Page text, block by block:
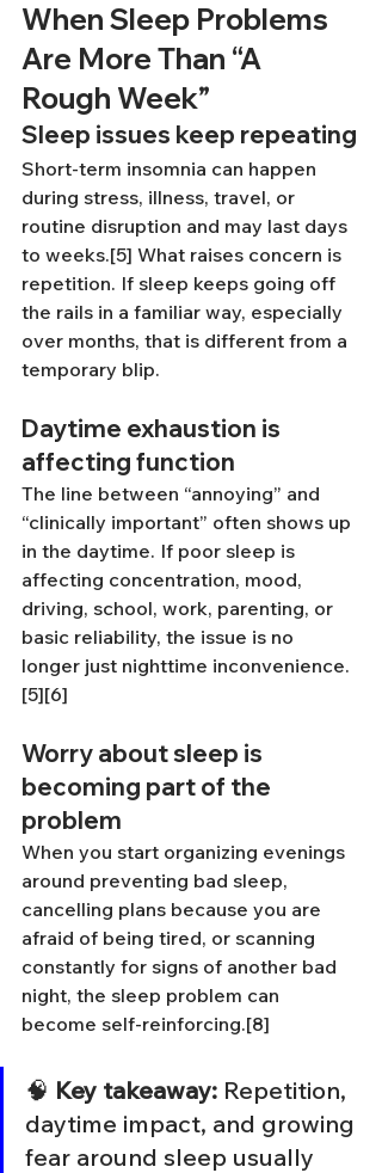
When Sleep Problems
Are More Than “A
Rough Week”
Sleep issues keep repeating
Short-term insomnia can happen
during stress, illness, travel, or
routine disruption and may last days
to weeks.[5] What raises concern is
repetition. If sleep keeps going off
the rails in a familiar way, especially
over months, that is different from a
temporary blip.
Daytime exhaustion is
affecting function
The line between “annoying” and
“clinically important” often shows up
in the daytime. If poor sleep is
affecting concentration, mood,
driving, school, work, parenting, or
basic reliability, the issue is no
longer just nighttime inconvenience.
[5][6]
Worry about sleep is
becoming part of the
problem
When you start organizing evenings
around preventing bad sleep,
cancelling plans because you are
afraid of being tired, or scanning
constantly for signs of another bad
night, the sleep problem can
become self-reinforcing.[8]
🧠 Key takeaway: Repetition,
daytime impact, and growing
fear around sleep usually